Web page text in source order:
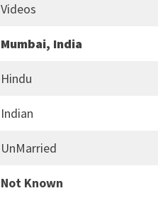
Videos
Mumbai, India
Hindu
Indian
UnMarried
Not Known